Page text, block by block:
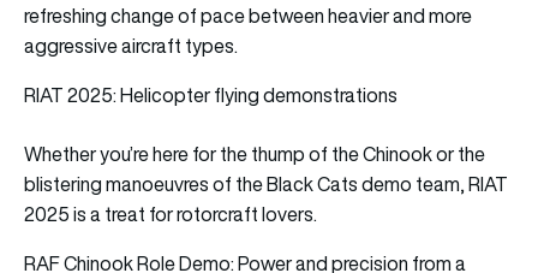
refreshing change of pace between heavier and more
aggressive aircraft types.
RIAT 2025: Helicopter flying demonstrations
Whether you’re here for the thump of the Chinook or the
blistering manoeuvres of the Black Cats demo team, RIAT
2025 is a treat for rotorcraft lovers.
RAF Chinook Role Demo: Power and precision from a